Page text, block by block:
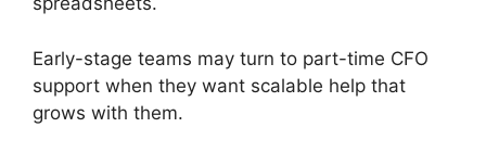
Early-stage teams may turn to part-time CFO
support when they want scalable help that
grows with them.